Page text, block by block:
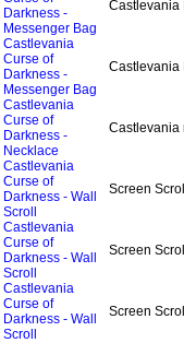
Darkness -
Messenger Bag
Castlevania
Castlevania
Curse of
Darkness -
Messenger Bag
Castlevania
Castlevania
Curse of
Darkness -
Necklace
Castlevania
Castlevania
Curse of
Darkness - Wall
Scroll
Screen
Castlevania
Curse of
Darkness - Wall
Scroll
Screen
Castlevania
Curse of
Darkness - Wall
Scroll
Screen